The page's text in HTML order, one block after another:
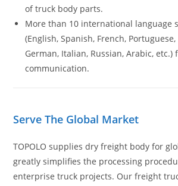
of truck body parts.
More than 10 international language
(English, Spanish, French, Portuguese,
German, Italian, Russian, Arabic, etc.)
communication.
Serve The Global Market
TOPOLO supplies dry freight body for
greatly simplifies the processing
enterprise truck projects. Our freight